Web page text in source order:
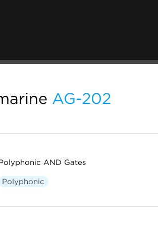
AG-202
AND Gates
Polyphonic